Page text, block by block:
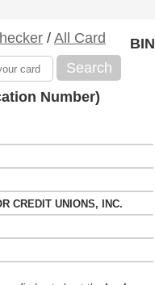
/ All Card
Search
BIN
Number)
CREDIT UNIONS, INC.